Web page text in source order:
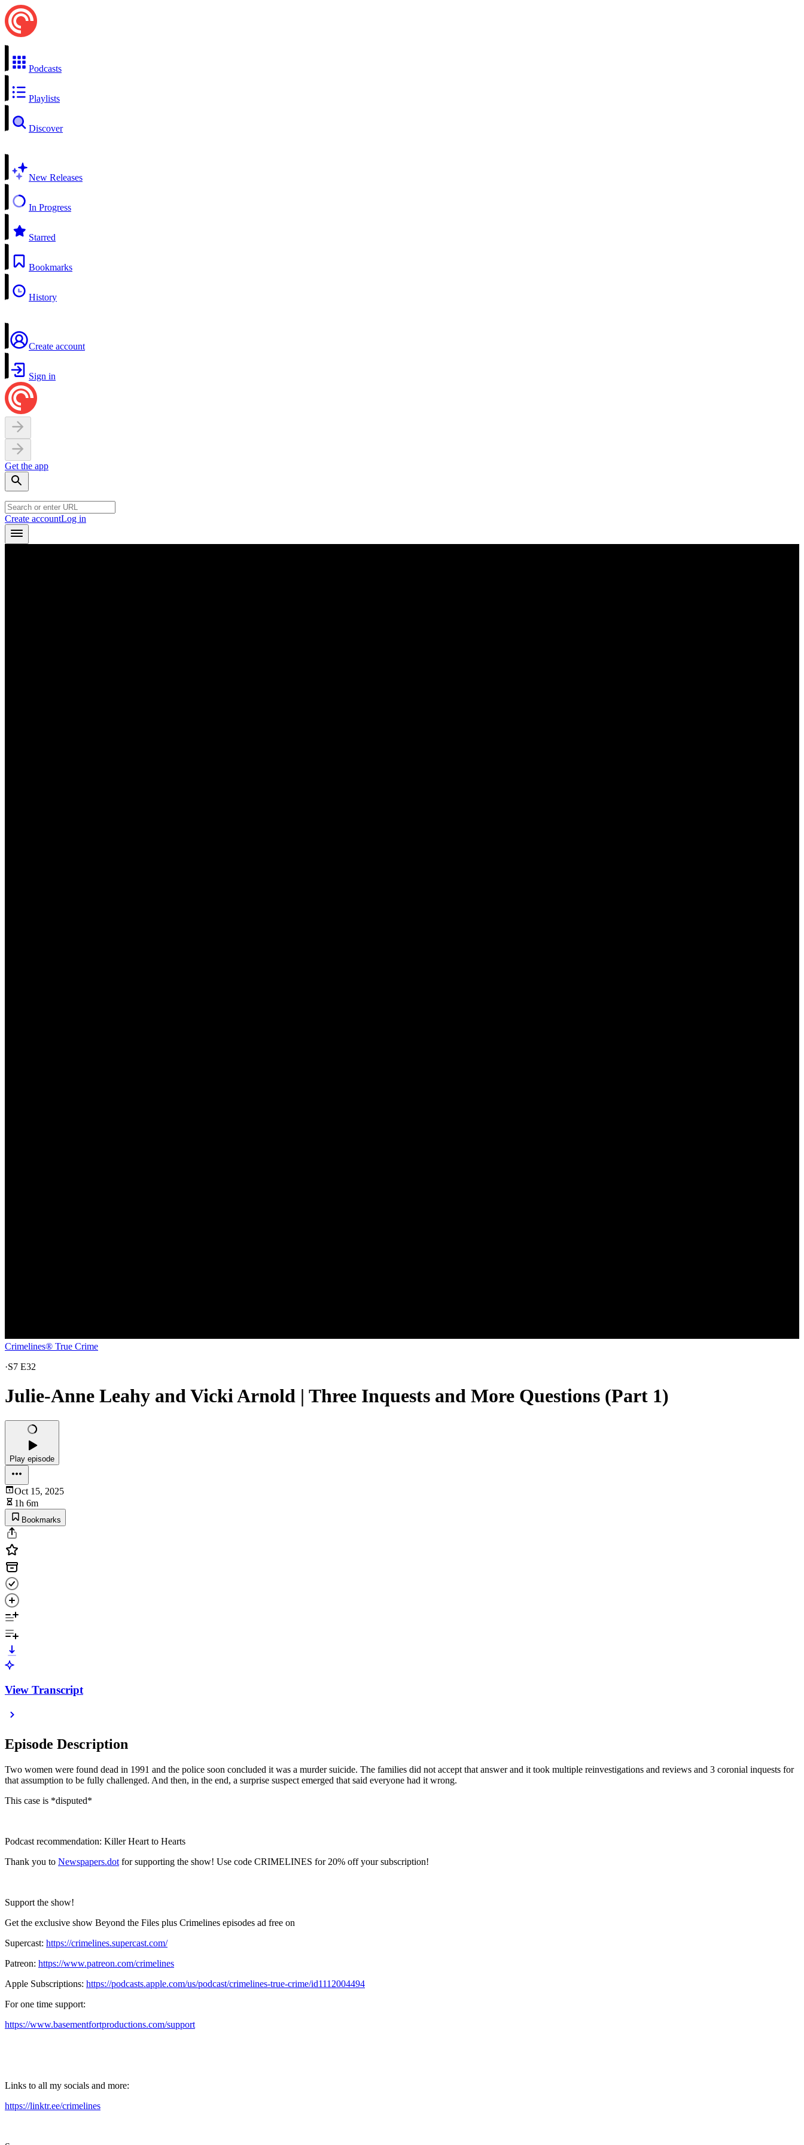
Podcasts
Playlists
Discover
New Releases
In Progress
Starred
Bookmarks
History
Create account
Sign in
Get the app
Create accountLog in
Crimelines® True Crime
·S7 E32
Julie-Anne Leahy and Vicki Arnold | Three Inquests and More Questions (Part 1)
Play episode
Oct 15, 2025
1h 6m
Bookmarks
View Transcript
Episode Description
Two women were found dead in 1991 and the police soon concluded it was a murder suicide. The families did not accept that answer and it took multiple reinvestigations and reviews and 3 coronial inquests for
that assumption to be fully challenged. And then, in the end, a surprise suspect emerged that said everyone had it wrong.
This case is *disputed*
Podcast recommendation: Killer Heart to Hearts
Thank you to Newspapers.dot for supporting the show! Use code CRIMELINES for 20% off your subscription!
Support the show!
Get the exclusive show Beyond the Files plus Crimelines episodes ad free on
Supercast: https://crimelines.supercast.com/
Patreon: https://www.patreon.com/crimelines
Apple Subscriptions: https://podcasts.apple.com/us/podcast/crimelines-true-crime/id1112004494
For one time support:
https://www.basementfortproductions.com/support
Links to all my socials and more:
https://linktr.ee/crimelines